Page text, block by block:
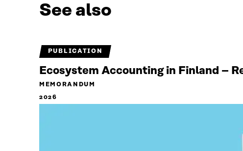
See also
PUBLICATION
Ecosystem Accounting in Finland –
MEMORANDUM
2026